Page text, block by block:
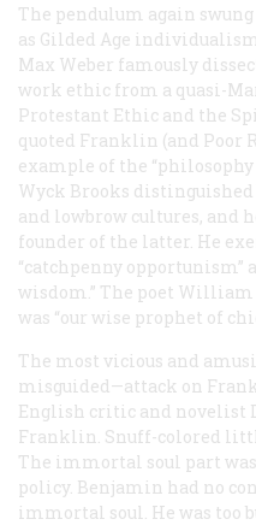
The pendulum again
as Gilded Age
Max Weber famously
work ethic from a quasi-
Protestant Ethic and the
quoted Franklin (and Poor
example of the
Wyck Brooks
and lowbrow cultures, and
founder of the latter. He
“catchpenny opportunism”
wisdom.” The poet
was “our wise prophet of
The most vicious and
misguided—attack on
English critic and novelist
Franklin. Snuff-colored
The immortal soul part
policy. Benjamin had no
immortal soul. He was too